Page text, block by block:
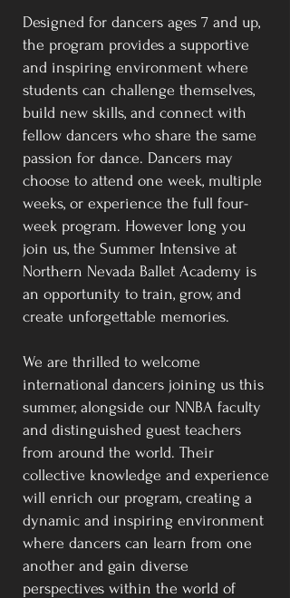
Designed for dancers ages 7 and up,
the program provides a supportive
and inspiring environment where
students can challenge themselves,
build new skills, and connect with
fellow dancers who share the same
passion for dance. Dancers may
choose to attend one week, multiple
weeks, or experience the full four-
week program. However long you
join us, the Summer Intensive at
Northern Nevada Ballet Academy is
an opportunity to train, grow, and
create unforgettable memories.
We are thrilled to welcome
international dancers joining us this
summer, alongside our NNBA faculty
and distinguished guest teachers
from around the world. Their
collective knowledge and experience
will enrich our program, creating a
dynamic and inspiring environment
where dancers can learn from one
another and gain diverse
perspectives within the world of